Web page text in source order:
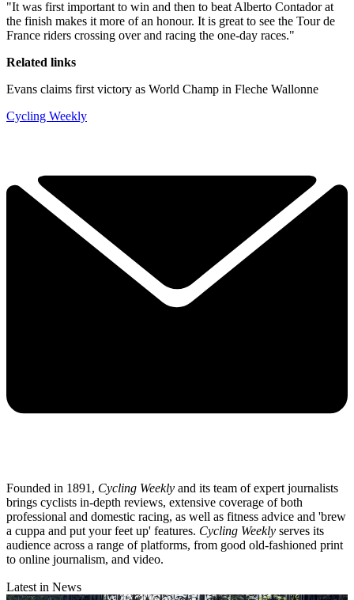
"It was first important to win and then to beat Alberto Contador at
the finish makes it more of an honour. It is great to see the Tour de
France riders crossing over and racing the one-day races."
Related links
Evans claims first victory as World Champ in Fleche Wallonne
Cycling Weekly
Founded in 1891, Cycling Weekly and its team of expert journalists
brings cyclists in-depth reviews, extensive coverage of both
professional and domestic racing, as well as fitness advice and 'brew
a cuppa and put your feet up' features. Cycling Weekly serves its
audience across a range of platforms, from good old-fashioned print
to online journalism, and video.
Latest in News